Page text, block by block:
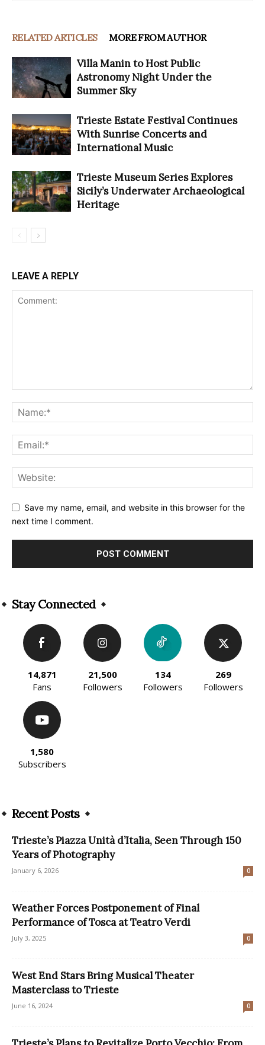
RELATED ARTICLES MORE FROM AUTHOR
Villa Manin to Host Public
Astronomy Night Under the
Summer Sky
Trieste Estate Festival Continues
With Sunrise Concerts and
International Music
Trieste Museum Series Explores
Sicily’s Underwater Archaeological
Heritage
LEAVE A REPLY
Save my name, email, and website in this browser for the
next time I comment.
Stay Connected
14,871
Fans
21,500
Followers
134
Followers
269
Followers
1,580
Subscribers
Recent Posts
Trieste’s Piazza Unità d’Italia, Seen Through 150
Years of Photography
January 6, 2026 0
Weather Forces Postponement of Final
Performance of Tosca at Teatro Verdi
July 3, 2025 0
West End Stars Bring Musical Theater
Masterclass to Trieste
June 16, 2024 0